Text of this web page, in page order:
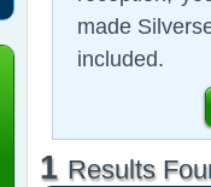
made
included.
1 Results